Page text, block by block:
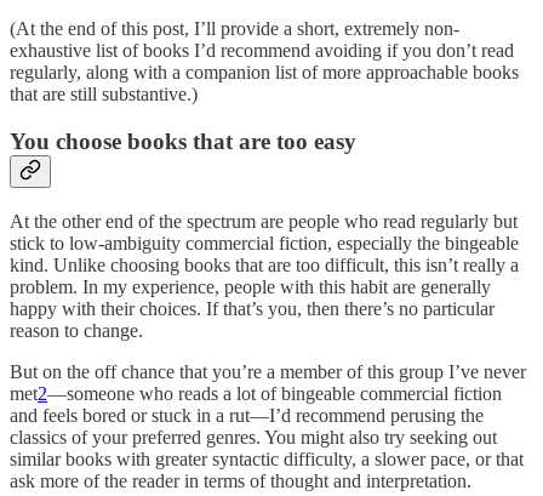
(At the end of this post, I’ll provide a short, extremely non-
exhaustive list of books I’d recommend avoiding if you don’t read
regularly, along with a companion list of more approachable books
that are still substantive.)
You choose books that are too easy
At the other end of the spectrum are people who read regularly but
stick to low-ambiguity commercial fiction, especially the bingeable
kind. Unlike choosing books that are too difficult, this isn’t really a
problem. In my experience, people with this habit are generally
happy with their choices. If that’s you, then there’s no particular
reason to change.
But on the off chance that you’re a member of this group I’ve never
met2—someone who reads a lot of bingeable commercial fiction
and feels bored or stuck in a rut—I’d recommend perusing the
classics of your preferred genres. You might also try seeking out
similar books with greater syntactic difficulty, a slower pace, or that
ask more of the reader in terms of thought and interpretation.